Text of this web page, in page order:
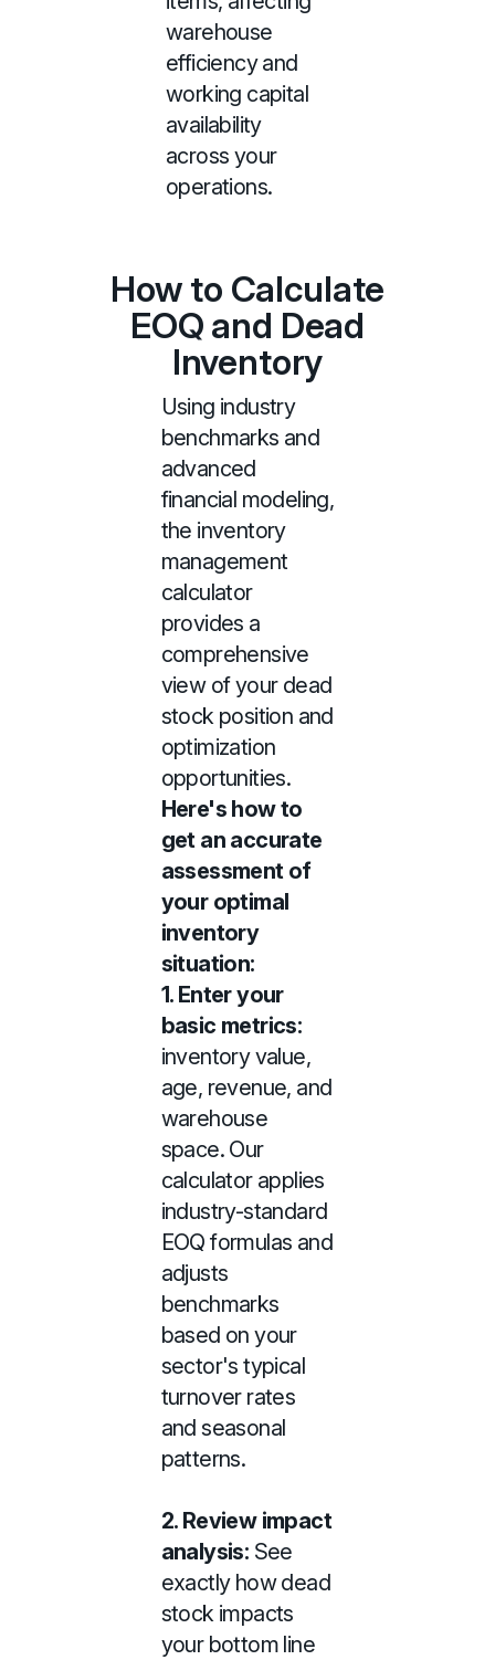
warehouse
efficiency and
working capital
availability
across your
operations.
How to Calculate
EOQ and Dead
Inventory
Using industry
benchmarks and
advanced
financial modeling,
the inventory
management
calculator
provides a
comprehensive
view of your dead
stock position and
optimization
opportunities.
Here's how to
get an accurate
assessment of
your optimal
inventory
situation:
1. Enter your
basic metrics:
inventory value,
age, revenue, and
warehouse
space. Our
calculator applies
industry-standard
EOQ formulas and
adjusts
benchmarks
based on your
sector's typical
turnover rates
and seasonal
patterns.
2. Review impact
analysis: See
exactly how dead
stock impacts
your bottom line